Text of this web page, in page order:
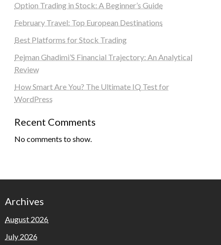
Option Trading in Stock: A Beginner’s Guide
February Travel: Top European Destinations
Best Platforms for Stock Trading
Pejman Ghadimi’S Financial Trajectory: An Analytical
Review
How Smart Are You? The Ultimate IQ Test for
WordPress
Recent Comments
No comments to show.
Archives
August 2026
July 2026